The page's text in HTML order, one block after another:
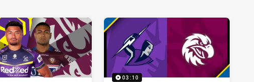
03:10